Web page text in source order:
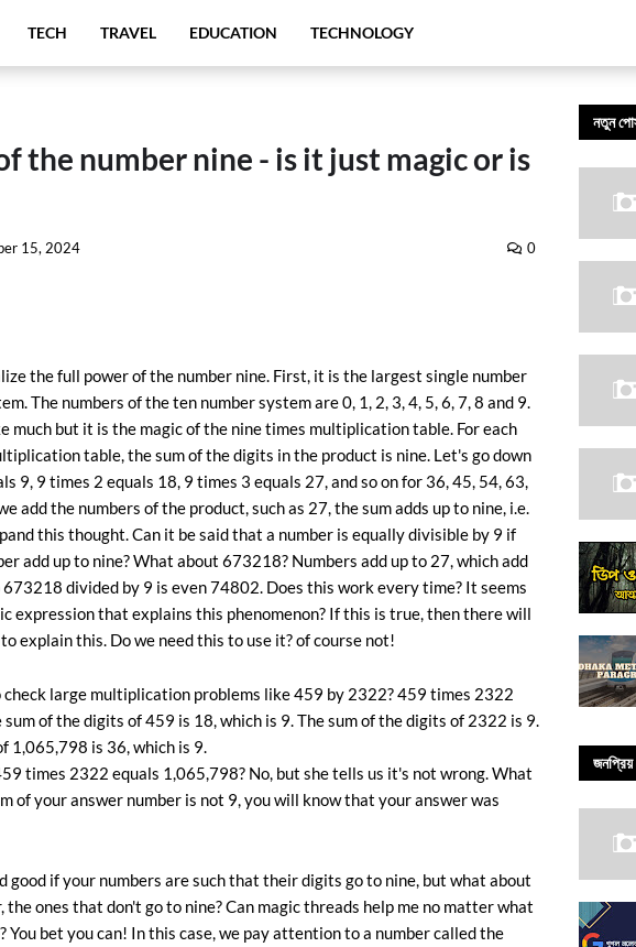
TECH TRAVEL EDUCATION TECHNOLOGY
the number nine - is it just magic or is
15, 2024 0
the full power of the number nine. First, it is the largest single number
The numbers of the ten number system are 0, 1, 2, 3, 4, 5, 6, 7, 8 and 9.
much but it is the magic of the nine times multiplication table. For each
table, the sum of the digits in the product is nine. Let's go down
9, 9 times 2 equals 18, 9 times 3 equals 27, and so on for 36, 45, 54, 63,
add the numbers of the product, such as 27, the sum adds up to nine, i.e.
this thought. Can it be said that a number is equally divisible by 9 if
add up to nine? What about 673218? Numbers add up to 27, which add
673218 divided by 9 is even 74802. Does this work every time? It seems
expression that explains this phenomenon? If this is true, then there will
explain this. Do we need this to use it? of course not!
check large multiplication problems like 459 by 2322? 459 times 2322
of the digits of 459 is 18, which is 9. The sum of the digits of 2322 is 9.
1,065,798 is 36, which is 9.
times 2322 equals 1,065,798? No, but she tells us it's not wrong. What
of your answer number is not 9, you will know that your answer was
good if your numbers are such that their digits go to nine, but what about
the ones that don't go to nine? Can magic threads help me no matter what
You bet you can! In this case, we pay attention to a number called the
নতুন